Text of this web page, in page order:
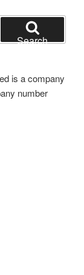
Search
is a company
number